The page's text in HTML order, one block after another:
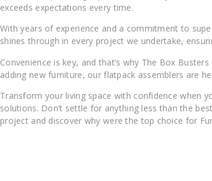
exceeds expectations every time.
With years of experience and a commitment to
shines through in every project we undertake,
Convenience is key, and that’s why The Box
adding new furniture, our flatpack assemblers are
Transform your living space with confidence when
solutions. Don’t settle for anything less than the
project and discover why were the top choice for